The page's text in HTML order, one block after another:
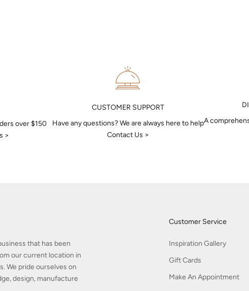
over $150
>
CUSTOMER SUPPORT
Have any questions? We are always here to help
Contact Us >
A
that has been
our current location in
We pride ourselves on
design, manufacture
Customer Service
Inspiration Gallery
Gift Cards
Make An Appointment